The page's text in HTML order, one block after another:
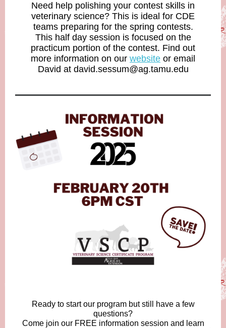
Need help polishing your contest skills in
veterinary science? This is ideal for CDE
teams preparing for the spring contests.
This half day session is focused on the
practicum portion of the contest. Find out
more information on our website or email
David at david.sessum@ag.tamu.edu
Ready to start our program but still have a few
questions?
Come join our FREE information session and learn